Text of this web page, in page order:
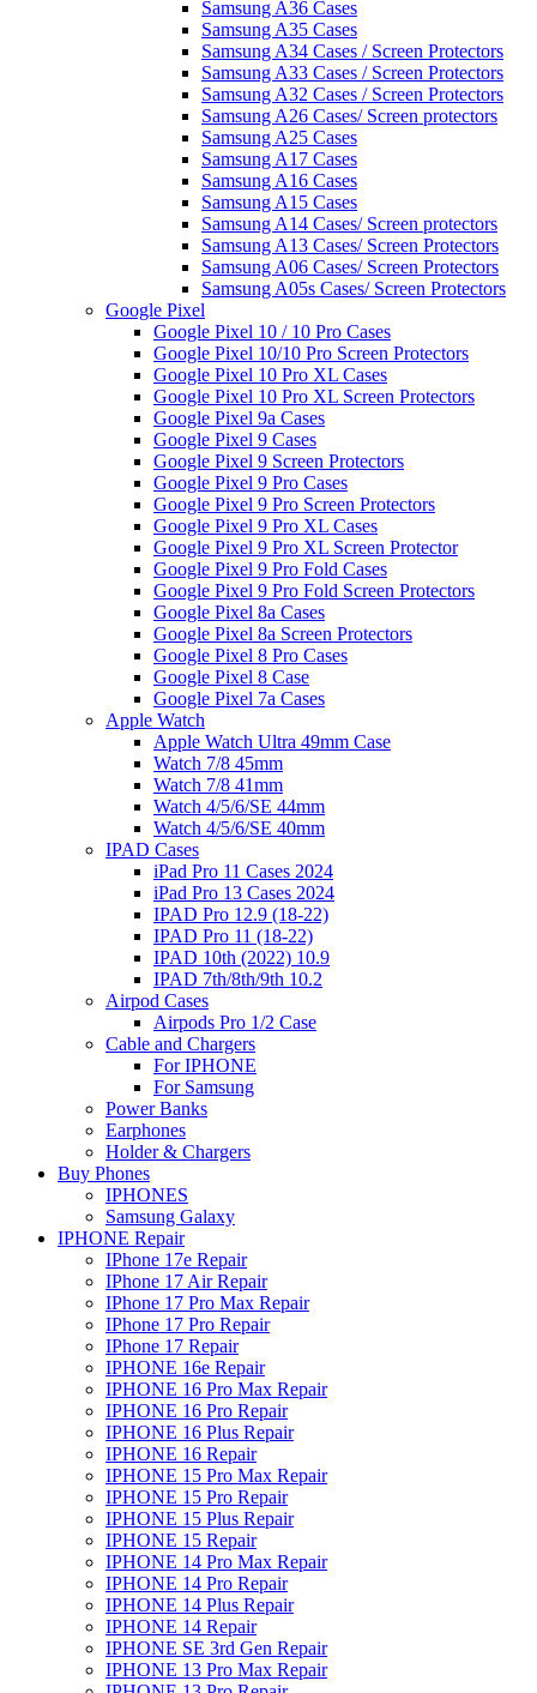
Samsung A36 Cases
Samsung A35 Cases
Samsung A34 Cases / Screen Protectors
Samsung A33 Cases / Screen Protectors
Samsung A32 Cases / Screen Protectors
Samsung A26 Cases/ Screen protectors
Samsung A25 Cases
Samsung A17 Cases
Samsung A16 Cases
Samsung A15 Cases
Samsung A14 Cases/ Screen protectors
Samsung A13 Cases/ Screen Protectors
Samsung A06 Cases/ Screen Protectors
Samsung A05s Cases/ Screen Protectors
Google Pixel
Google Pixel 10 / 10 Pro Cases
Google Pixel 10/10 Pro Screen Protectors
Google Pixel 10 Pro XL Cases
Google Pixel 10 Pro XL Screen Protectors
Google Pixel 9a Cases
Google Pixel 9 Cases
Google Pixel 9 Screen Protectors
Google Pixel 9 Pro Cases
Google Pixel 9 Pro Screen Protectors
Google Pixel 9 Pro XL Cases
Google Pixel 9 Pro XL Screen Protector
Google Pixel 9 Pro Fold Cases
Google Pixel 9 Pro Fold Screen Protectors
Google Pixel 8a Cases
Google Pixel 8a Screen Protectors
Google Pixel 8 Pro Cases
Google Pixel 8 Case
Google Pixel 7a Cases
Apple Watch
Apple Watch Ultra 49mm Case
Watch 7/8 45mm
Watch 7/8 41mm
Watch 4/5/6/SE 44mm
Watch 4/5/6/SE 40mm
IPAD Cases
iPad Pro 11 Cases 2024
iPad Pro 13 Cases 2024
IPAD Pro 12.9 (18-22)
IPAD Pro 11 (18-22)
IPAD 10th (2022) 10.9
IPAD 7th/8th/9th 10.2
Airpod Cases
Airpods Pro 1/2 Case
Cable and Chargers
For IPHONE
For Samsung
Power Banks
Earphones
Holder & Chargers
Buy Phones
IPHONES
Samsung Galaxy
IPHONE Repair
IPhone 17e Repair
IPhone 17 Air Repair
IPhone 17 Pro Max Repair
IPhone 17 Pro Repair
IPhone 17 Repair
IPHONE 16e Repair
IPHONE 16 Pro Max Repair
IPHONE 16 Pro Repair
IPHONE 16 Plus Repair
IPHONE 16 Repair
IPHONE 15 Pro Max Repair
IPHONE 15 Pro Repair
IPHONE 15 Plus Repair
IPHONE 15 Repair
IPHONE 14 Pro Max Repair
IPHONE 14 Pro Repair
IPHONE 14 Plus Repair
IPHONE 14 Repair
IPHONE SE 3rd Gen Repair
IPHONE 13 Pro Max Repair